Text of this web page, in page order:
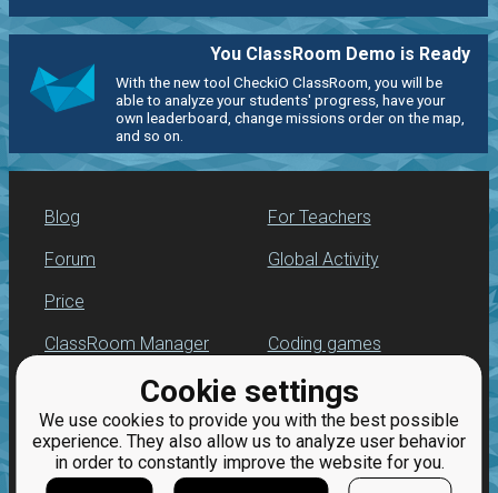
Cookie settings
We use cookies to provide you with the best possible
experience. They also allow us to analyze user behavior
in order to constantly improve the website for you.
You ClassRoom Demo is Ready
With the new tool CheckiO ClassRoom, you will be
able to analyze your students' progress, have your
own leaderboard, change missions order on the map,
and so on.
Blog
Forum
Price
For Teachers
Global Activity
ClassRoom Manager
Leaderboard
Jobs
Coding games
Python programming
for beginners